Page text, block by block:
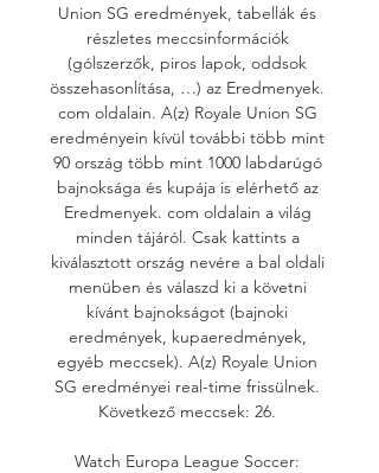
Union SG eredmények, tabellák és
részletes meccsinformációk
(gólszerzők, piros lapok, oddsok
összehasonlítása, …) az Eredmenyek.
com oldalain. A(z) Royale Union SG
eredményein kívül további több mint
90 ország több mint 1000 labdarúgó
bajnoksága és kupája is elérhető az
Eredmenyek. com oldalain a világ
minden tájáról. Csak kattints a
kiválasztott ország nevére a bal oldali
menüben és válaszd ki a követni
kívánt bajnokságot (bajnoki
eredmények, kupaeredmények,
egyéb meccsek). A(z) Royale Union
SG eredményei real-time frissülnek.
Következő meccsek: 26.
Watch Europa League Soccer: